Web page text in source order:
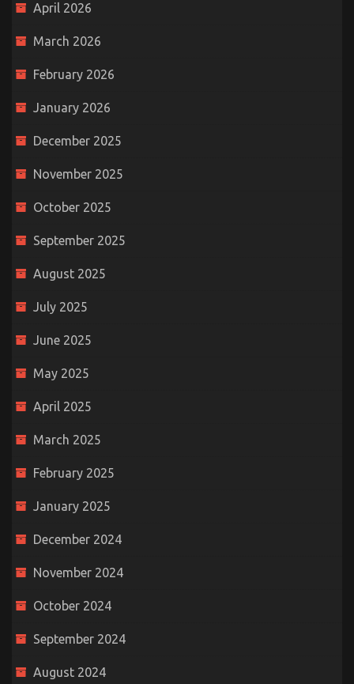
April 2026
March 2026
February 2026
January 2026
December 2025
November 2025
October 2025
September 2025
August 2025
July 2025
June 2025
May 2025
April 2025
March 2025
February 2025
January 2025
December 2024
November 2024
October 2024
September 2024
August 2024